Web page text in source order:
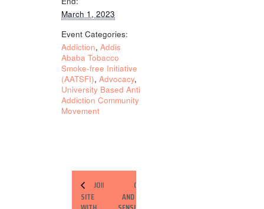
March 1, 2023
Event Categories:
Addiction, Addis
Ababa Tobacco
Smoke-free Initiative
(AATSFI), Advocacy,
University Based Anti
Addiction Community
Movement
JOINT ON-
SITE VISIT
ORGANIZE
AND CONDUCT